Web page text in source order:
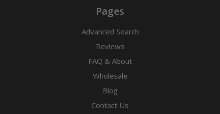
Pages
Advanced Search
Reviews
FAQ & About
Wholesale
Blog
Contact Us